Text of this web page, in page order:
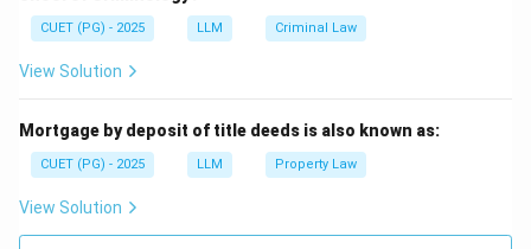
CUET (PG) - 2025 LLM Criminal Law
View Solution
Mortgage by deposit of title deeds is also known as:
CUET (PG) - 2025 LLM Property Law
View Solution